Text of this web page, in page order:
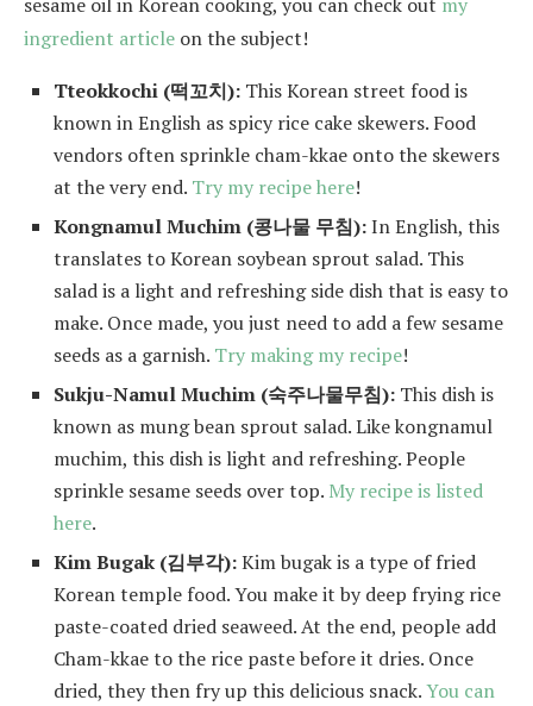
ingredient article on the subject!
Tteokkochi (떡꼬치): This Korean street food is
known in English as spicy rice cake skewers. Food
vendors often sprinkle cham-kkae onto the skewers
at the very end. Try my recipe here!
Kongnamul Muchim (콩나물 무침):In English, this
translates to Korean soybean sprout salad. This
salad is a light and refreshing side dish that is easy to
make. Once made, you just need to add a few sesame
seeds as a garnish. Try making my recipe!
Sukju-Namul Muchim (숙주나물무침): This dish is
known as mung bean sprout salad. Like kongnamul
muchim, this dish is light and refreshing. People
sprinkle sesame seeds over top. My recipe is listed
here.
Kim Bugak (김부각):Kim bugak is a type of fried
Korean temple food. You make it by deep frying rice
paste-coated dried seaweed. At the end, people add
Cham-kkae to the rice paste before it dries. Once
dried, they then fry up this delicious snack.You can